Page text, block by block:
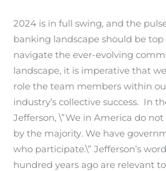
2024 is in full swing, and the
banking landscape should be top
navigate the ever-evolving
landscape, it is imperative that
role the team members within
industry’s collective success. In
Jefferson, \”We in America do
by the majority. We have
who participate.\” Jefferson’s
hundred years ago are relevant